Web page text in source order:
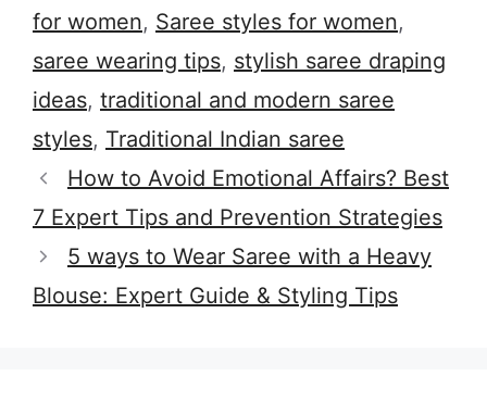
for women, Saree styles for women,
saree wearing tips, stylish saree draping
ideas, traditional and modern saree
styles, Traditional Indian saree
How to Avoid Emotional Affairs? Best
7 Expert Tips and Prevention Strategies
5 ways to Wear Saree with a Heavy
Blouse: Expert Guide & Styling Tips